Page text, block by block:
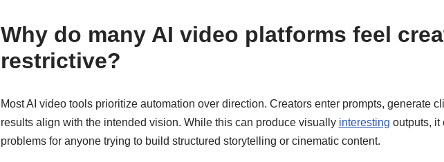
Why do many AI video platforms feel
restrictive?
Most AI video tools prioritize automation over direction. Creators enter prompts, generate
results align with the intended vision. While this can produce visually interesting outputs, it
problems for anyone trying to build structured storytelling or cinematic content.